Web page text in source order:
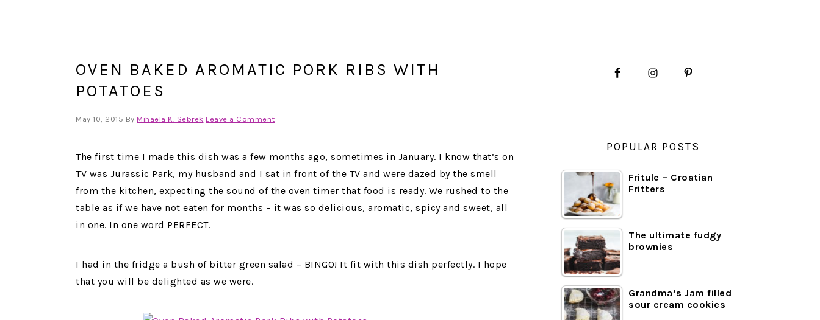
OVEN BAKED AROMATIC PORK RIBS WITH
POTATOES
May 10, 2015 By Mihaela K. Sebrek Leave a Comment
The first time I made this dish was a few months ago, sometimes in January. I know that’s on
TV was Jurassic Park, my husband and I sat in front of the TV and were dazed by the smell
from the kitchen, expecting the sound of the oven timer that food is ready. We rushed to the
table as if we have not eaten for months – it was so delicious, aromatic, spicy and sweet, all
in one. In one word PERFECT.
I had in the fridge a bush of bitter green salad – BINGO! It fit with this dish perfectly. I hope
that you will be delighted as we were.
PRIMARY
SIDEBAR
POPULAR POSTS
Fritule – Croatian
Fritters
The ultimate fudgy
brownies
Grandma’s Jam filled
sour cream cookies